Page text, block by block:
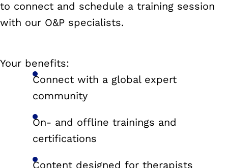
to connect and schedule a training session
with our O&P specialists.
Your benefits:
Connect with a global expert
community
On- and offline trainings and
certifications
Content designed for therapists